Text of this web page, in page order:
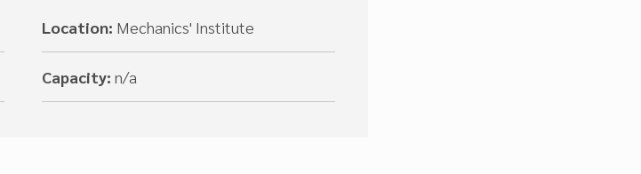
Location: Mechanics' Institute
Capacity: n/a